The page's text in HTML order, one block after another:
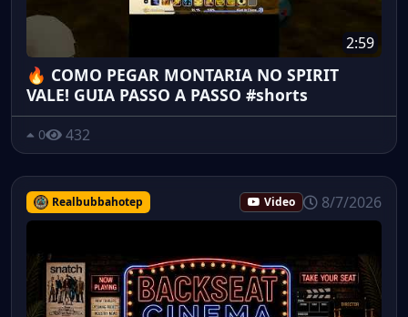
2:59
🔥 COMO PEGAR MONTARIA NO SPIRIT
VALE! GUIA PASSO A PASSO #shorts
0 432
Realbubbahotep Video 8/7/2026